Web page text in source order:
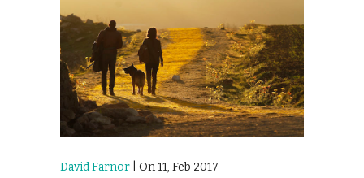
David Farnor | On 11, Feb 2017